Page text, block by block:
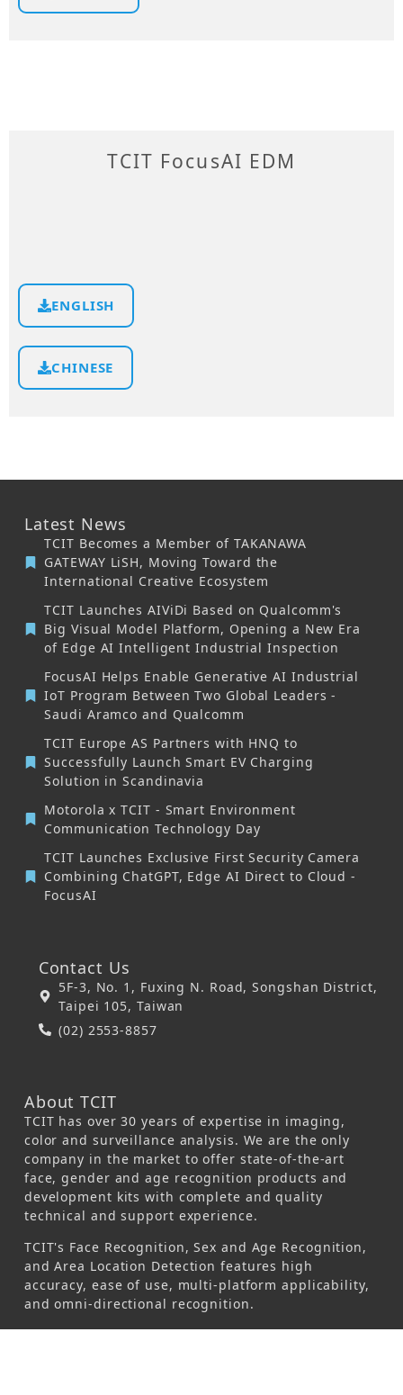
TCIT FocusAI EDM
ENGLISH
CHINESE
About TCIT
TCIT has over 30 years of expertise in imaging,
color and surveillance analysis. We are the only
company in the market to offer state-of-the-art
face, gender and age recognition products and
development kits with complete and quality
technical and support experience.
TCIT's Face Recognition, Sex and Age Recognition,
and Area Location Detection features high
accuracy, ease of use, multi-platform applicability,
and omni-directional recognition.
Latest News
TCIT Becomes a Member of TAKANAWA
GATEWAY LiSH, Moving Toward the
International Creative Ecosystem
TCIT Launches AIViDi Based on Qualcomm's
Big Visual Model Platform, Opening a New Era
of Edge AI Intelligent Industrial Inspection
FocusAI Helps Enable Generative AI Industrial
IoT Program Between Two Global Leaders -
Saudi Aramco and Qualcomm
TCIT Europe AS Partners with HNQ to
Successfully Launch Smart EV Charging
Solution in Scandinavia
Motorola x TCIT - Smart Environment
Communication Technology Day
TCIT Launches Exclusive First Security Camera
Combining ChatGPT, Edge AI Direct to Cloud -
FocusAI
Contact Us
5F-3, No. 1, Fuxing N. Road, Songshan District,
Taipei 105, Taiwan
(02) 2553-8857